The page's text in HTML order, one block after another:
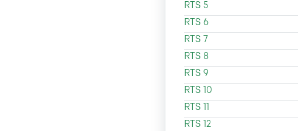
RTS 5
RTS 6
RTS 7
RTS 8
RTS 9
RTS 10
RTS 11
RTS 12